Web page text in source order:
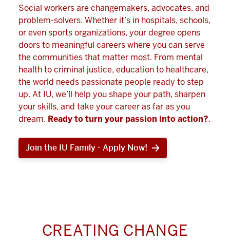
Social workers are changemakers, advocates, and
problem-solvers. Whether it’s in hospitals, schools,
or even sports organizations, your degree opens
doors to meaningful careers where you can serve
the communities that matter most. From mental
health to criminal justice, education to healthcare,
the world needs passionate people ready to step
up. At IU, we’ll help you shape your path, sharpen
your skills, and take your career as far as you
dream. Ready to turn your passion into action?.
Join the IU Family - Apply Now!
CREATING CHANGE